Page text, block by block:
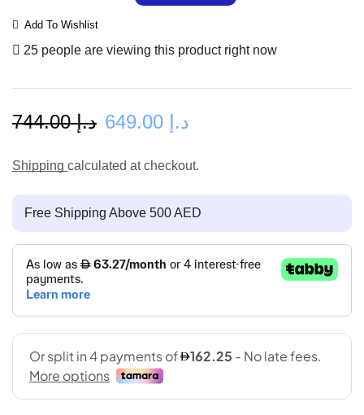
Add To Wishlist
25 people are viewing this product right now
د.إ744.00 د.إ
Shipping calculated at checkout.
Free Shipping Above 500 AED